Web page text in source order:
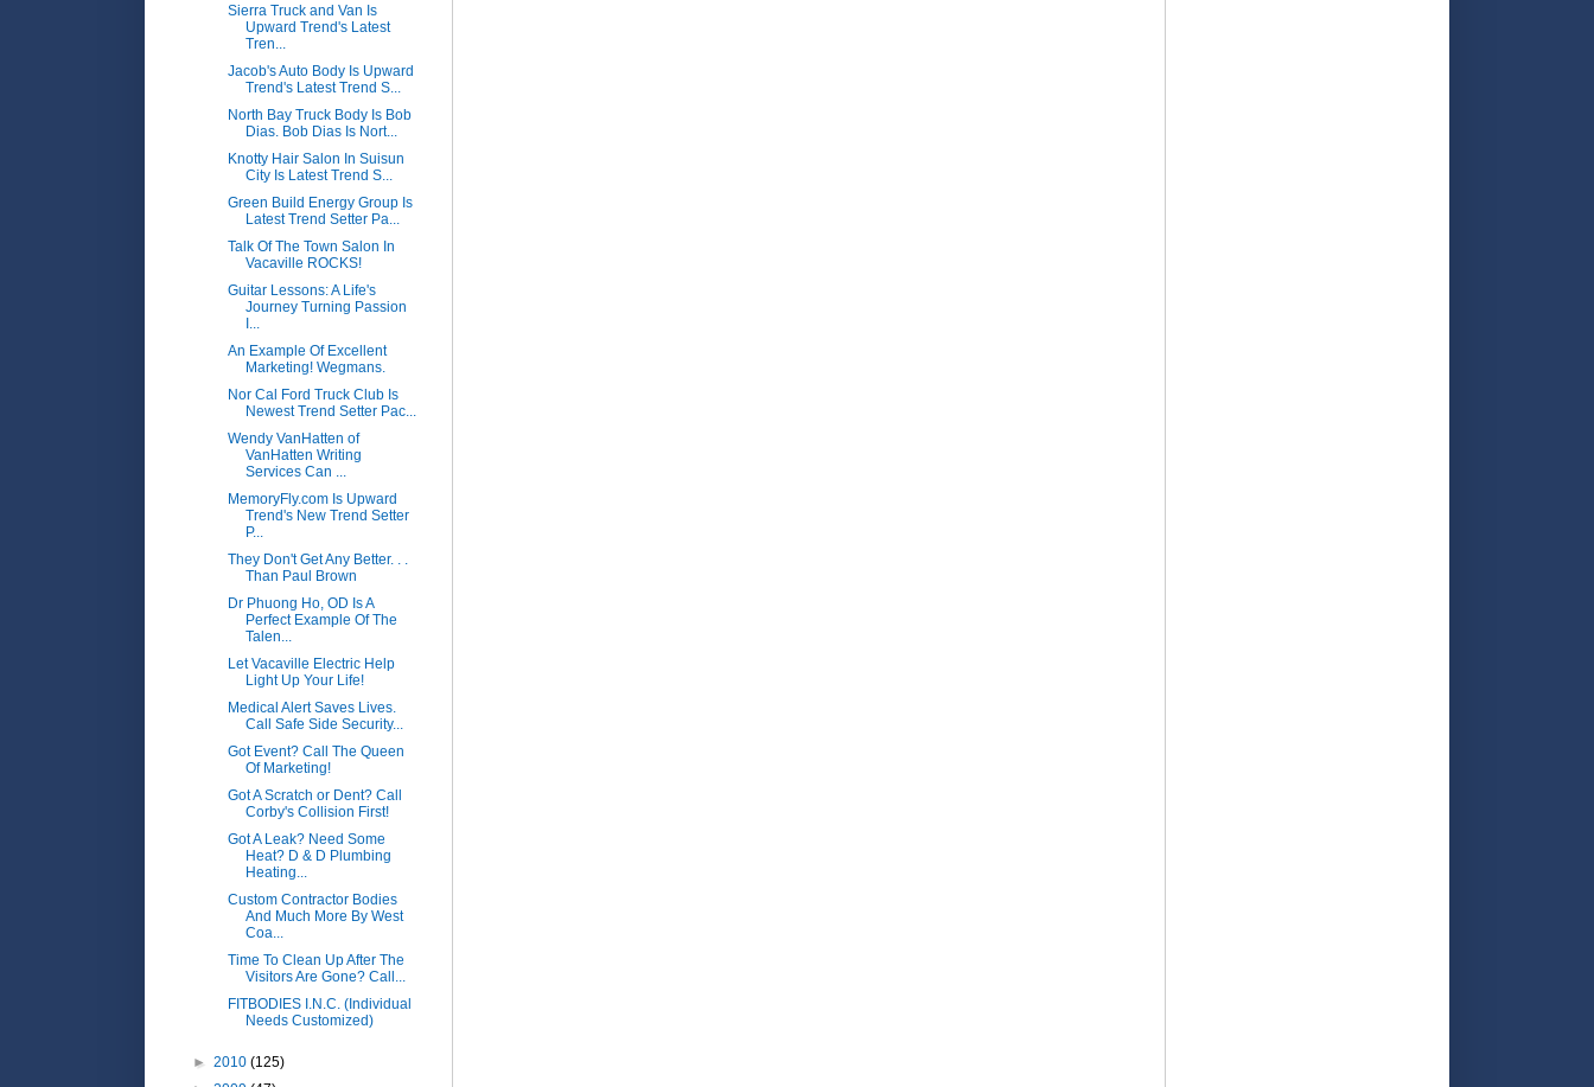
Sierra Truck and Van Is
Upward Trend's Latest
Tren...
Jacob's Auto Body Is Upward
Trend's Latest Trend S...
North Bay Truck Body Is Bob
Dias. Bob Dias Is Nort...
Knotty Hair Salon In Suisun
City Is Latest Trend S...
Green Build Energy Group Is
Latest Trend Setter Pa...
Talk Of The Town Salon In
Vacaville ROCKS!
Guitar Lessons: A Life's
Journey Turning Passion
I...
An Example Of Excellent
Marketing! Wegmans.
Nor Cal Ford Truck Club Is
Newest Trend Setter Pac...
Wendy VanHatten of
VanHatten Writing
Services Can ...
MemoryFly.com Is Upward
Trend's New Trend Setter
P...
They Don't Get Any Better. . .
Than Paul Brown
Dr Phuong Ho, OD Is A
Perfect Example Of The
Talen...
Let Vacaville Electric Help
Light Up Your Life!
Medical Alert Saves Lives.
Call Safe Side Security...
Got Event? Call The Queen
Of Marketing!
Got A Scratch or Dent? Call
Corby's Collision First!
Got A Leak? Need Some
Heat? D & D Plumbing
Heating...
Custom Contractor Bodies
And Much More By West
Coa...
Time To Clean Up After The
Visitors Are Gone? Call...
FITBODIES I.N.C. (Individual
Needs Customized)
► 2010 (125)